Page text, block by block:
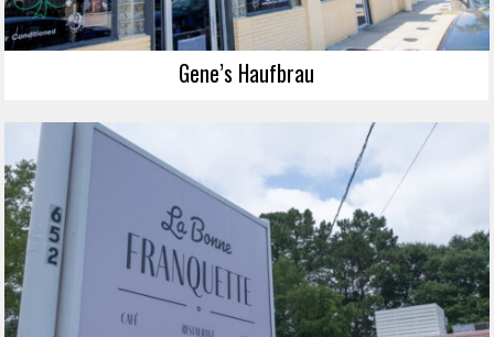
Gene’s Haufbrau